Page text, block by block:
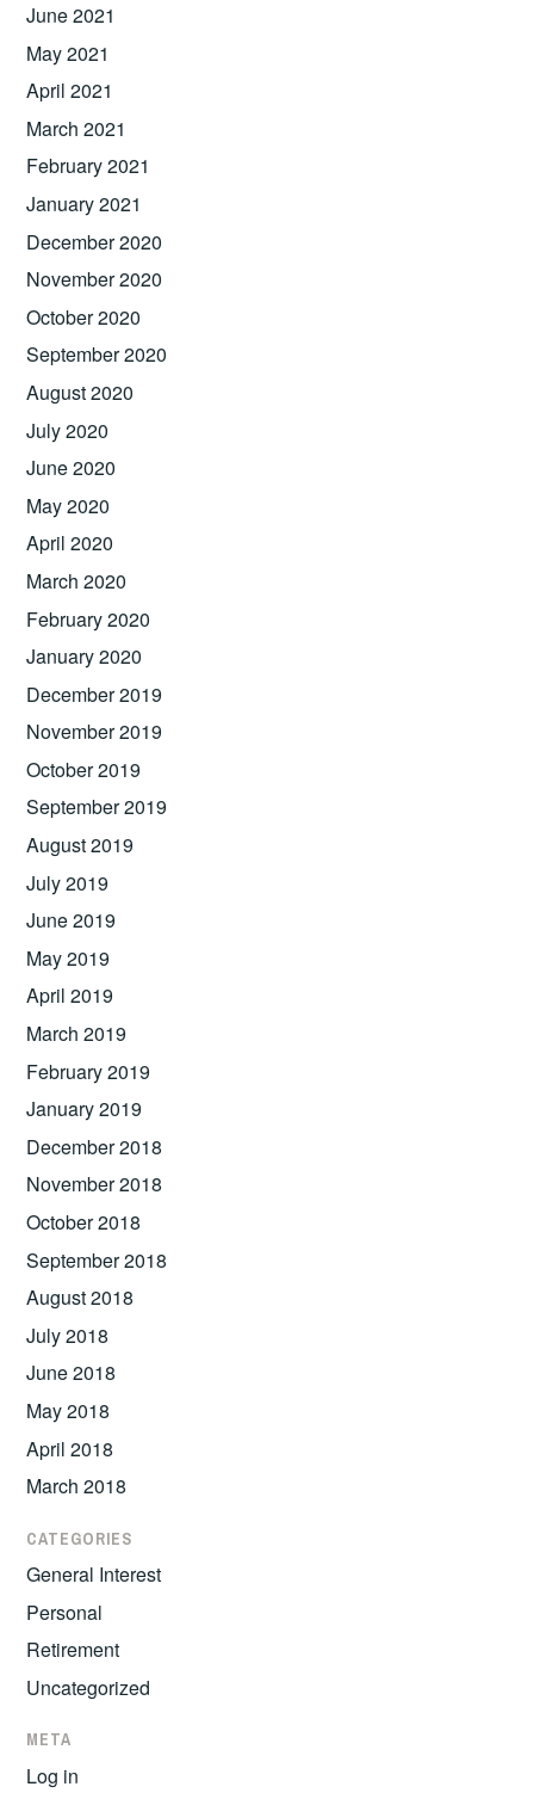
June 2021
May 2021
April 2021
March 2021
February 2021
January 2021
December 2020
November 2020
October 2020
September 2020
August 2020
July 2020
June 2020
May 2020
April 2020
March 2020
February 2020
January 2020
December 2019
November 2019
October 2019
September 2019
August 2019
July 2019
June 2019
May 2019
April 2019
March 2019
February 2019
January 2019
December 2018
November 2018
October 2018
September 2018
August 2018
July 2018
June 2018
May 2018
April 2018
March 2018
CATEGORIES
General Interest
Personal
Retirement
Uncategorized
META
Log in